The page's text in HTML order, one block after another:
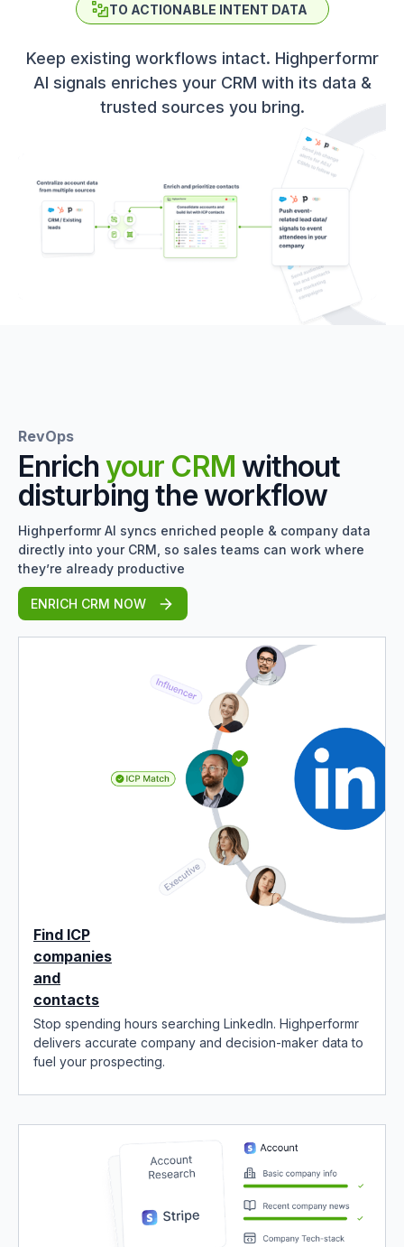
Keep existing workflows intact. Highperformr
AI signals enriches your CRM with its data &
trusted sources you bring.
TO ACTIONABLE INTENT DATA
RevOps
Enrichyour CRM without
disturbing the workflow
Highperformr AI syncs enriched people & company data
directly into your CRM, so sales teams can work where
they’re already productive
ENRICH CRM NOW
Find ICP
companies
and
contacts
Stop spending hours searching LinkedIn. Highperformr
delivers accurate company and decision-maker data to
fuel your prospecting.